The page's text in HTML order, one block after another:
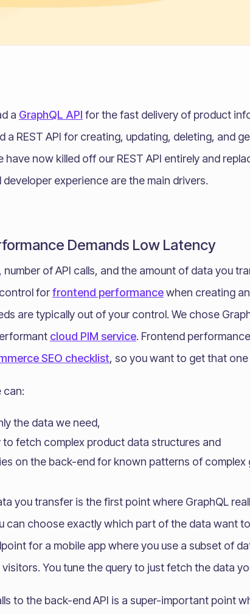
a GraphQL API for the fast delivery of product
a REST API for creating, updating, deleting, and
have now killed off our REST API entirely and
experience are the main drivers.
Demands Low Latency
of API calls, and the amount of data you
forfrontend performancewhen creating an
are typically out of your control. We chose
cloud PIM service. Frontend
SEO checklist, so you want to get that one
can:
the data we need,
to fetch complex product data structures and
on the back-end for known patterns of complex
you transfer is the first point where GraphQL
can choose exactly which part of the data want
for a mobile app where you use a subset of
You tune the query to just fetch the data
to the back-end API is a super-important point